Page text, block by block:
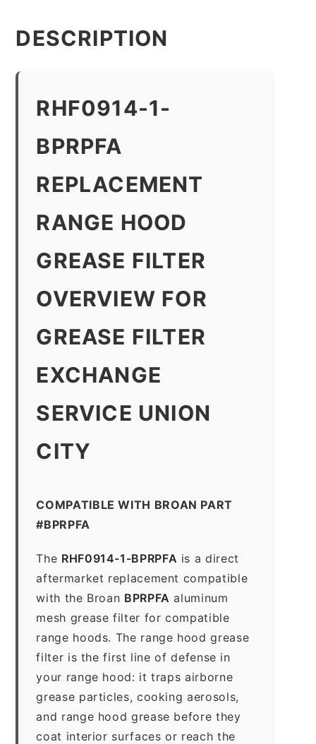
DESCRIPTION
RHF0914-1-
BPRPFA
REPLACEMENT
RANGE HOOD
GREASE FILTER
OVERVIEW FOR
GREASE FILTER
EXCHANGE
SERVICE UNION
CITY
COMPATIBLE WITH BROAN PART
#BPRPFA
The RHF0914-1-BPRPFA is a direct
aftermarket replacement compatible
with the Broan BPRPFA aluminum
mesh grease filter for compatible
range hoods. The range hood grease
filter is the first line of defense in
your range hood: it traps airborne
grease particles, cooking aerosols,
and range hood grease before they
coat interior surfaces or reach the